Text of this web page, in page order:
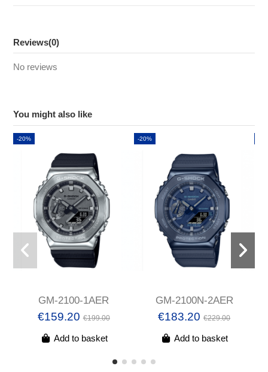
Reviews(0)
No reviews
You might also like
-20%
GM-2100-1AER
€159.20€199.00
Add to basket
-20%
GM-2100N-2AER
€183.20€229.00
Add to basket